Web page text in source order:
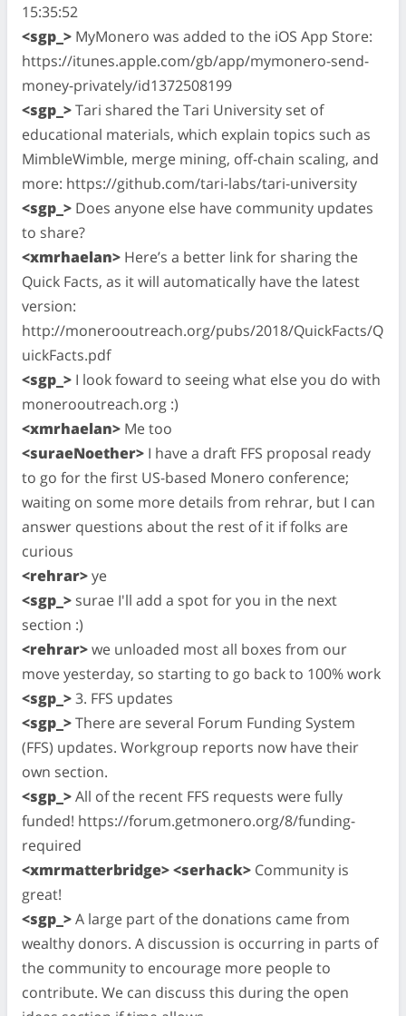
15:35:52
<sgp_> MyMonero was added to the iOS App Store:
https://itunes.apple.com/gb/app/mymonero-send-
money-privately/id1372508199
<sgp_>Tari shared the Tari University set of
educational materials, which explain topics such as
MimbleWimble, merge mining, off-chain scaling, and
more: https://github.com/tari-labs/tari-university
<sgp_> Does anyone else have community updates
to share?
<xmrhaelan> Here’s a better link for sharing the
Quick Facts, as it will automatically have the latest
version:
http://monerooutreach.org/pubs/2018/QuickFacts/Q
uickFacts.pdf
<sgp_> I look foward to seeing what else you do with
monerooutreach.org :)
<xmrhaelan> Me too
<suraeNoether> I have a draft FFS proposal ready
to go for the first US-based Monero conference;
waiting on some more details from rehrar, but I can
answer questions about the rest of it if folks are
curious
<rehrar>ye
<sgp_> surae I'll add a spot for you in the next
section :)
<rehrar>we unloaded most all boxes from our
move yesterday, so starting to go back to 100% work
<sgp_>3. FFS updates
<sgp_>There are several Forum Funding System
(FFS) updates. Workgroup reports now have their
own section.
<sgp_>All of the recent FFS requests were fully
funded! https://forum.getmonero.org/8/funding-
required
<xmrmatterbridge> <serhack> Community is
great!
<sgp_>A large part of the donations came from
wealthy donors. A discussion is occurring in parts of
the community to encourage more people to
contribute. We can discuss this during the open